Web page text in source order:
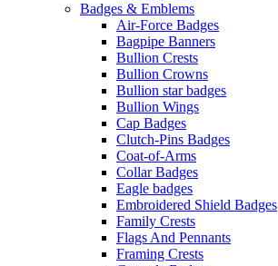
Badges & Emblems
Air-Force Badges
Bagpipe Banners
Bullion Crests
Bullion Crowns
Bullion star badges
Bullion Wings
Cap Badges
Clutch-Pins Badges
Coat-of-Arms
Collar Badges
Eagle badges
Embroidered Shield Badges
Family Crests
Flags And Pennants
Framing Crests